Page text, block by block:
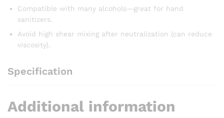
Compatible with many alcohols—great for hand
sanitizers.
Avoid high shear mixing after neutralization (can reduce
viscosity).
Specification
Additional information